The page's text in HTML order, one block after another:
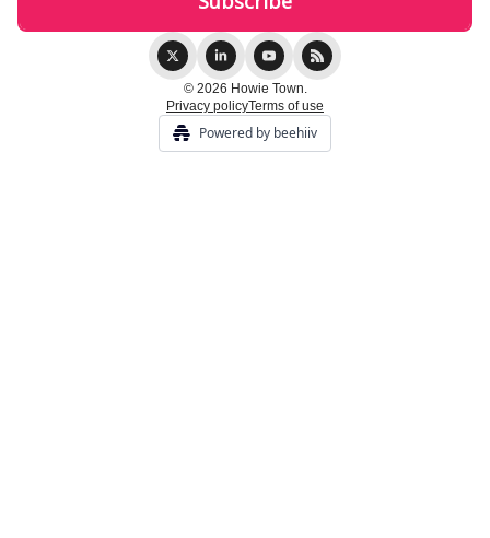
© 2026 Howie Town.
Privacy policyTerms of use
Powered by beehiiv